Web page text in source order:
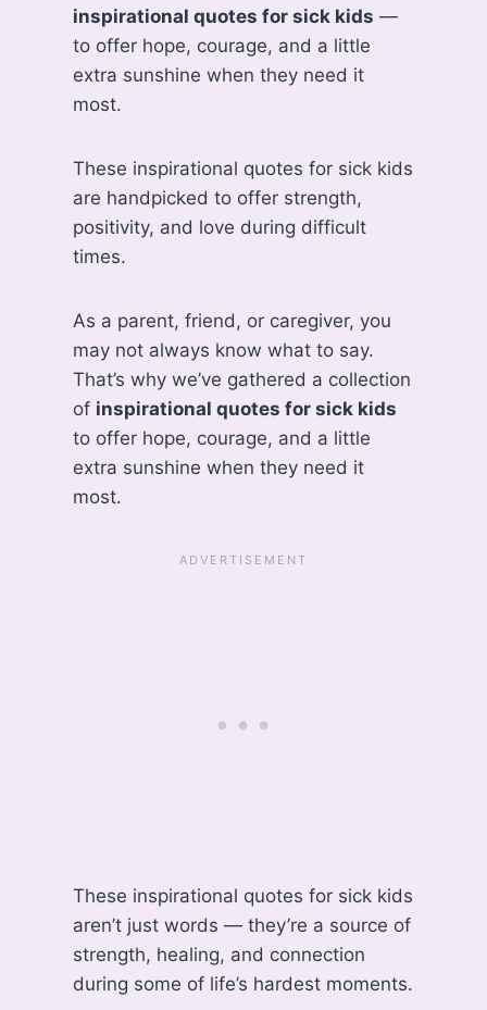
inspirational quotes for sick kids —
to offer hope, courage, and a little
extra sunshine when they need it
most.
These inspirational quotes for sick kids
are handpicked to offer strength,
positivity, and love during difficult
times.
As a parent, friend, or caregiver, you
may not always know what to say.
That’s why we’ve gathered a collection
of inspirational quotes for sick kids
to offer hope, courage, and a little
extra sunshine when they need it
most.
These inspirational quotes for sick kids
aren’t just words — they’re a source of
strength, healing, and connection
during some of life’s hardest moments.